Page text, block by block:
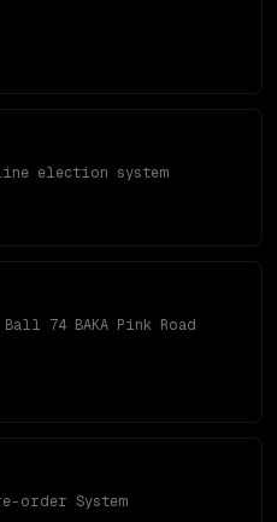
election system
74 BAKA Pink Road
order System